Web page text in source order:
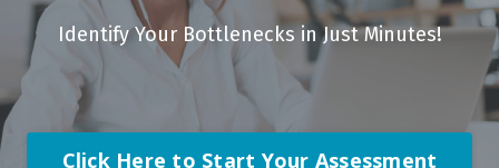
Identify Your Bottlenecks in Just Minutes!
Click Here to Start Your Assessment